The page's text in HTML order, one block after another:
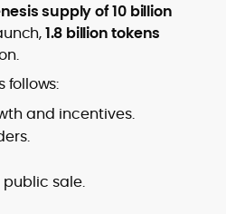
supply of 10 billion
1.8 billion tokens
follows:
and incentives.
public sale.